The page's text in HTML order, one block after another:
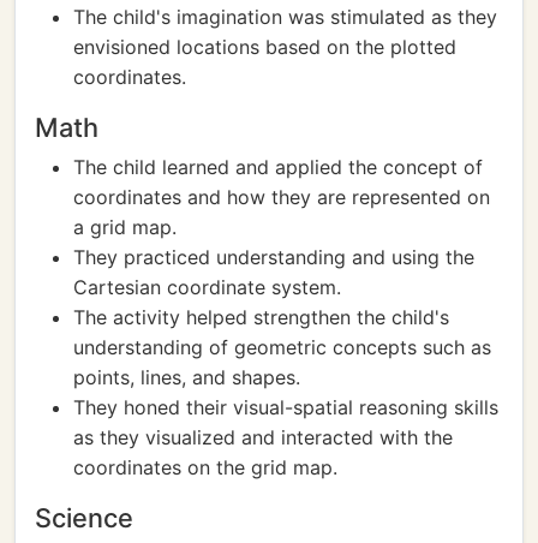
The child's imagination was stimulated as they
envisioned locations based on the plotted
coordinates.
Math
The child learned and applied the concept of
coordinates and how they are represented on
a grid map.
They practiced understanding and using the
Cartesian coordinate system.
The activity helped strengthen the child's
understanding of geometric concepts such as
points, lines, and shapes.
They honed their visual-spatial reasoning skills
as they visualized and interacted with the
coordinates on the grid map.
Science